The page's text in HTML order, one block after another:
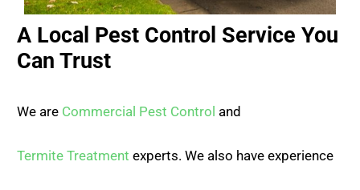
A Local Pest Control Service You
Can Trust
We are Commercial Pest Control and
Termite Treatment experts. We also have experience